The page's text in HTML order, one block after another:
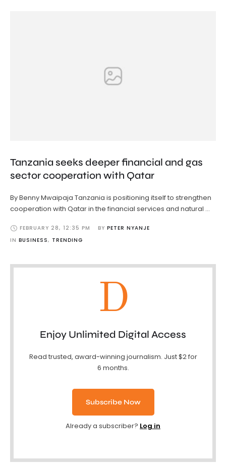
Tanzania seeks deeper financial and gas
sector cooperation with Qatar
By Benny Mwaipaja Tanzania is positioning itself to strengthen
cooperation with Qatar in the financial services and natural …
FEBRUARY 28, 12:35 PM BY PETER NYANJE
IN BUSINESS, TRENDING
D
Enjoy Unlimited Digital Access
Read trusted, award-winning journalism. Just $2 for
6 months.
Subscribe Now
Already a subscriber? Log in